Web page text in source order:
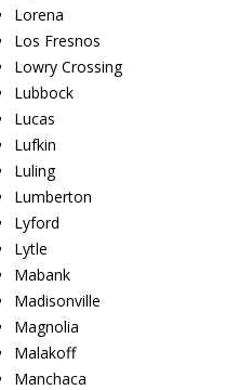
Lorena
Los Fresnos
Lowry Crossing
Lubbock
Lucas
Lufkin
Luling
Lumberton
Lyford
Lytle
Mabank
Madisonville
Magnolia
Malakoff
Manchaca